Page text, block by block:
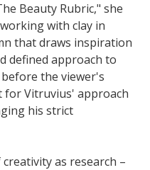
Beauty Rubric," she
with clay in
that draws inspiration
defined approach to
the viewer's
for Vitruvius' approach
his strict
as research –